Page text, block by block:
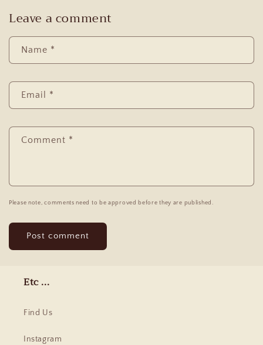
Leave a comment
Name *
Email *
Comment *
Please note, comments need to be approved before they are published.
Etc ...
Find Us
Instagram